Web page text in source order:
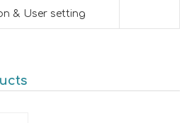
& User setting